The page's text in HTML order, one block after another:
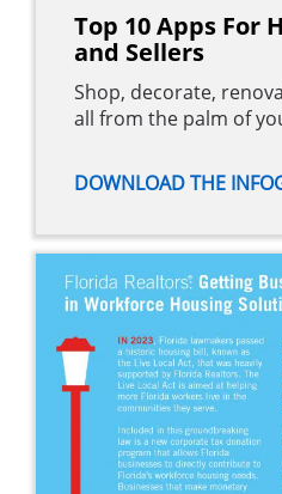
Top 10 Apps For
and Sellers
Shop, decorate,
all from the palm of
DOWNLOAD THE